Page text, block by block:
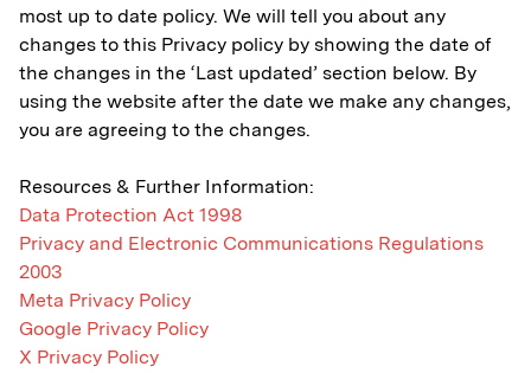
most up to date policy. We will tell you about any
changes to this Privacy policy by showing the date of
the changes in the ‘Last updated’ section below. By
using the website after the date we make any changes,
you are agreeing to the changes.
Resources & Further Information:
Data Protection Act 1998
Privacy and Electronic Communications Regulations
2003
Meta Privacy Policy
Google Privacy Policy
X Privacy Policy